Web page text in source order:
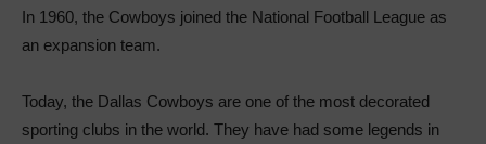
In 1960, the Cowboys joined the National Football League as
an expansion team.
Today, the Dallas Cowboys are one of the most decorated
sporting clubs in the world. They have had some legends in